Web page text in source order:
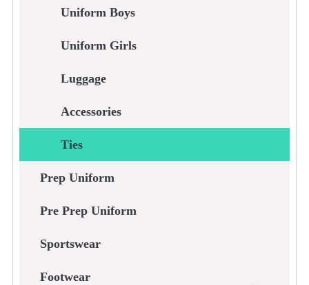
Uniform Boys
Uniform Girls
Luggage
Accessories
Ties
Prep Uniform
Pre Prep Uniform
Sportswear
Footwear